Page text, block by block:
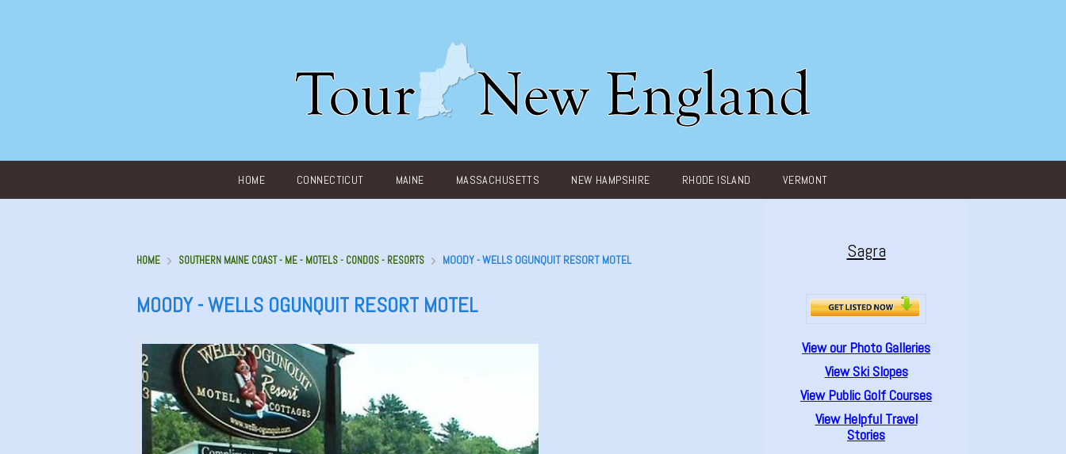
HOME CONNECTICUT MAINE MASSACHUSETTS NEW HAMPSHIRE RHODE ISLAND VERMONT
HOME SOUTHERN MAINE COAST - ME - MOTELS - CONDOS - RESORTS MOODY - WELLS OGUNQUIT RESORT MOTEL
MOODY - WELLS OGUNQUIT RESORT MOTEL
Sagra
View our Photo Galleries
View Ski Slopes
View Public Golf Courses
View Helpful Travel
Stories